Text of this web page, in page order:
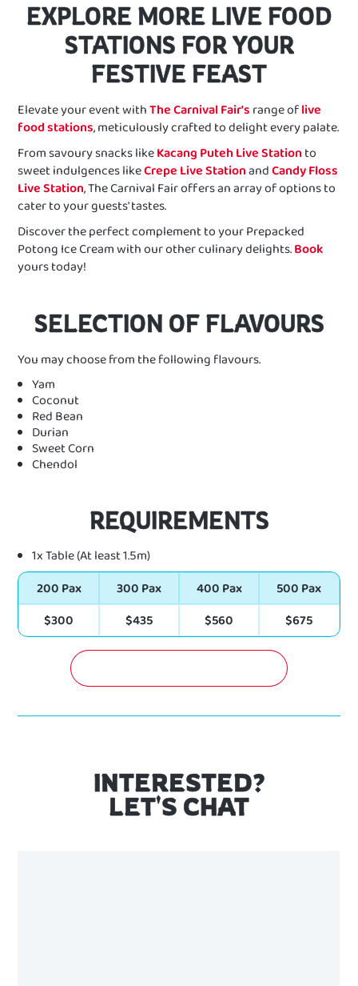
EXPLORE MORE LIVE FOOD
STATIONS FOR YOUR
FESTIVE FEAST
Elevate your event withThe Carnival Fair's range oflive
food stations, meticulously crafted to delight every palate.
From savoury snacks likeKacang Puteh Live Station to
sweet indulgences likeCrepe Live StationandCandy Floss
Live Station, The Carnival Fair offers an array of options to
cater to your guests' tastes.
Discover the perfect complement to your Prepacked
Potong Ice Cream with our other culinary delights.Book
yours today!
SELECTION OF FLAVOURS
You may choose from the following flavours.
Yam
Coconut
Red Bean
Durian
Sweet Corn
Chendol
REQUIREMENTS
1x Table (At least 1.5m)
200 Pax
300 Pax 400 Pax
500 Pax
$300
$435 $560 $675
INTERESTED?
LET'S CHAT